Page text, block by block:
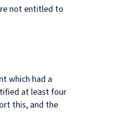
not entitled to
which had a
at least four
this, and the